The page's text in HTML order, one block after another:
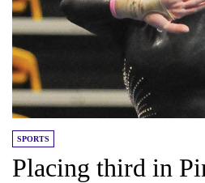
SPORTS
Placing third in